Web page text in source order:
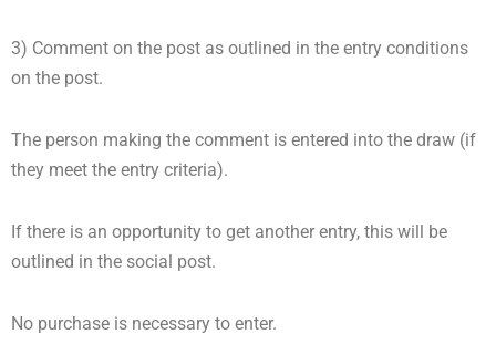
3) Comment on the post as outlined in the entry conditions
on the post.
The person making the comment is entered into the draw (if
they meet the entry criteria).
If there is an opportunity to get another entry, this will be
outlined in the social post.
No purchase is necessary to enter.